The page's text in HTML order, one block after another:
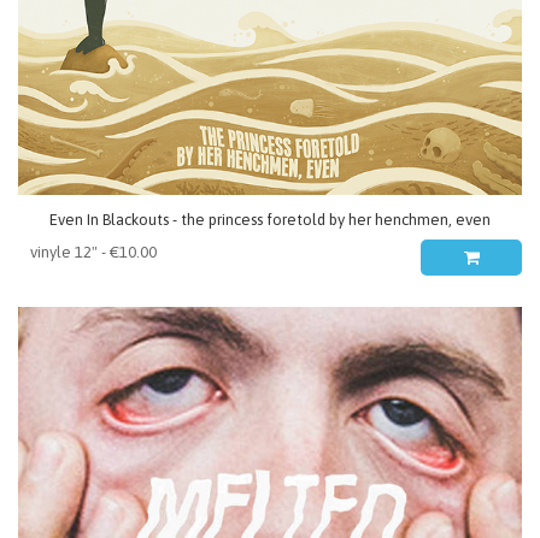
Even In Blackouts - the princess foretold by her henchmen, even